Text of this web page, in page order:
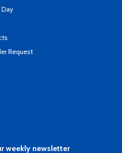
Request
weekly newsletter